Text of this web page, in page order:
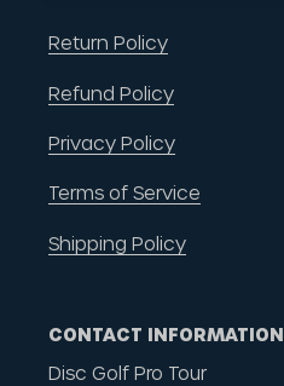
Return Policy
Refund Policy
Privacy Policy
Terms of Service
Shipping Policy
CONTACT INFORMATION
Disc Golf Pro Tour